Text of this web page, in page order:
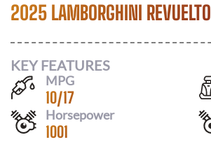
2025 LAMBORGHINI REVUELTO
KEY FEATURES
MPG
10/17
Horsepower
1001